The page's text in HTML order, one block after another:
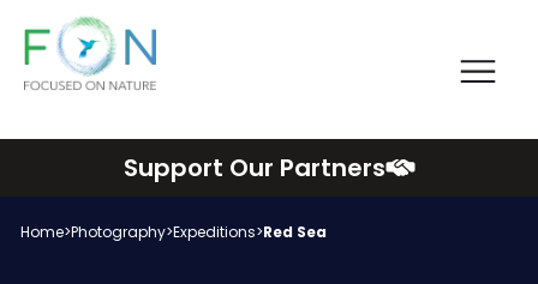
FON
Support Our Partners
Home>Photography>Expeditions>Red Sea